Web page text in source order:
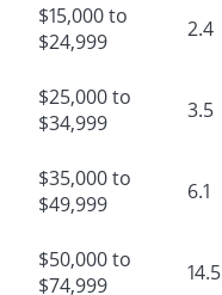
$15,000 to
$24,999
2.4
$25,000 to
$34,999
3.5
$35,000 to
$49,999
6.1
$50,000 to
$74,999
14.5